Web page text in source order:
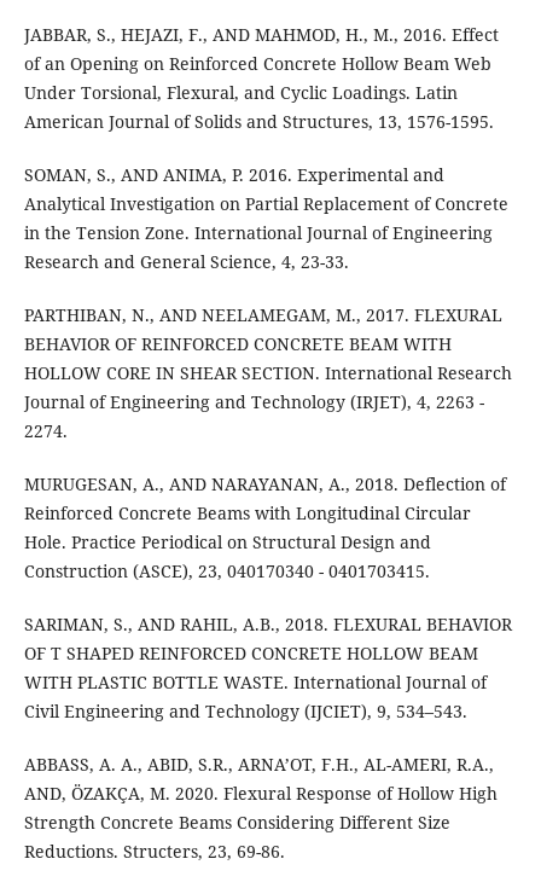
JABBAR, S., HEJAZI, F., AND MAHMOD, H., M., 2016. Effect
of an Opening on Reinforced Concrete Hollow Beam Web
Under Torsional, Flexural, and Cyclic Loadings. Latin
American Journal of Solids and Structures, 13, 1576-1595.
SOMAN, S., AND ANIMA, P. 2016. Experimental and
Analytical Investigation on Partial Replacement of Concrete
in the Tension Zone. International Journal of Engineering
Research and General Science, 4, 23-33.
PARTHIBAN, N., AND NEELAMEGAM, M., 2017. FLEXURAL
BEHAVIOR OF REINFORCED CONCRETE BEAM WITH
HOLLOW CORE IN SHEAR SECTION. International Research
Journal of Engineering and Technology (IRJET), 4, 2263 -
2274.
MURUGESAN, A., AND NARAYANAN, A., 2018. Deflection of
Reinforced Concrete Beams with Longitudinal Circular
Hole. Practice Periodical on Structural Design and
Construction (ASCE), 23, 040170340 - 0401703415.
SARIMAN, S., AND RAHIL, A.B., 2018. FLEXURAL BEHAVIOR
OF T SHAPED REINFORCED CONCRETE HOLLOW BEAM
WITH PLASTIC BOTTLE WASTE. International Journal of
Civil Engineering and Technology (IJCIET), 9, 534–543.
ABBASS, A. A., ABID, S.R., ARNA’OT, F.H., AL-AMERI, R.A.,
AND, ÖZAKÇA, M. 2020. Flexural Response of Hollow High
Strength Concrete Beams Considering Different Size
Reductions. Structers, 23, 69-86.